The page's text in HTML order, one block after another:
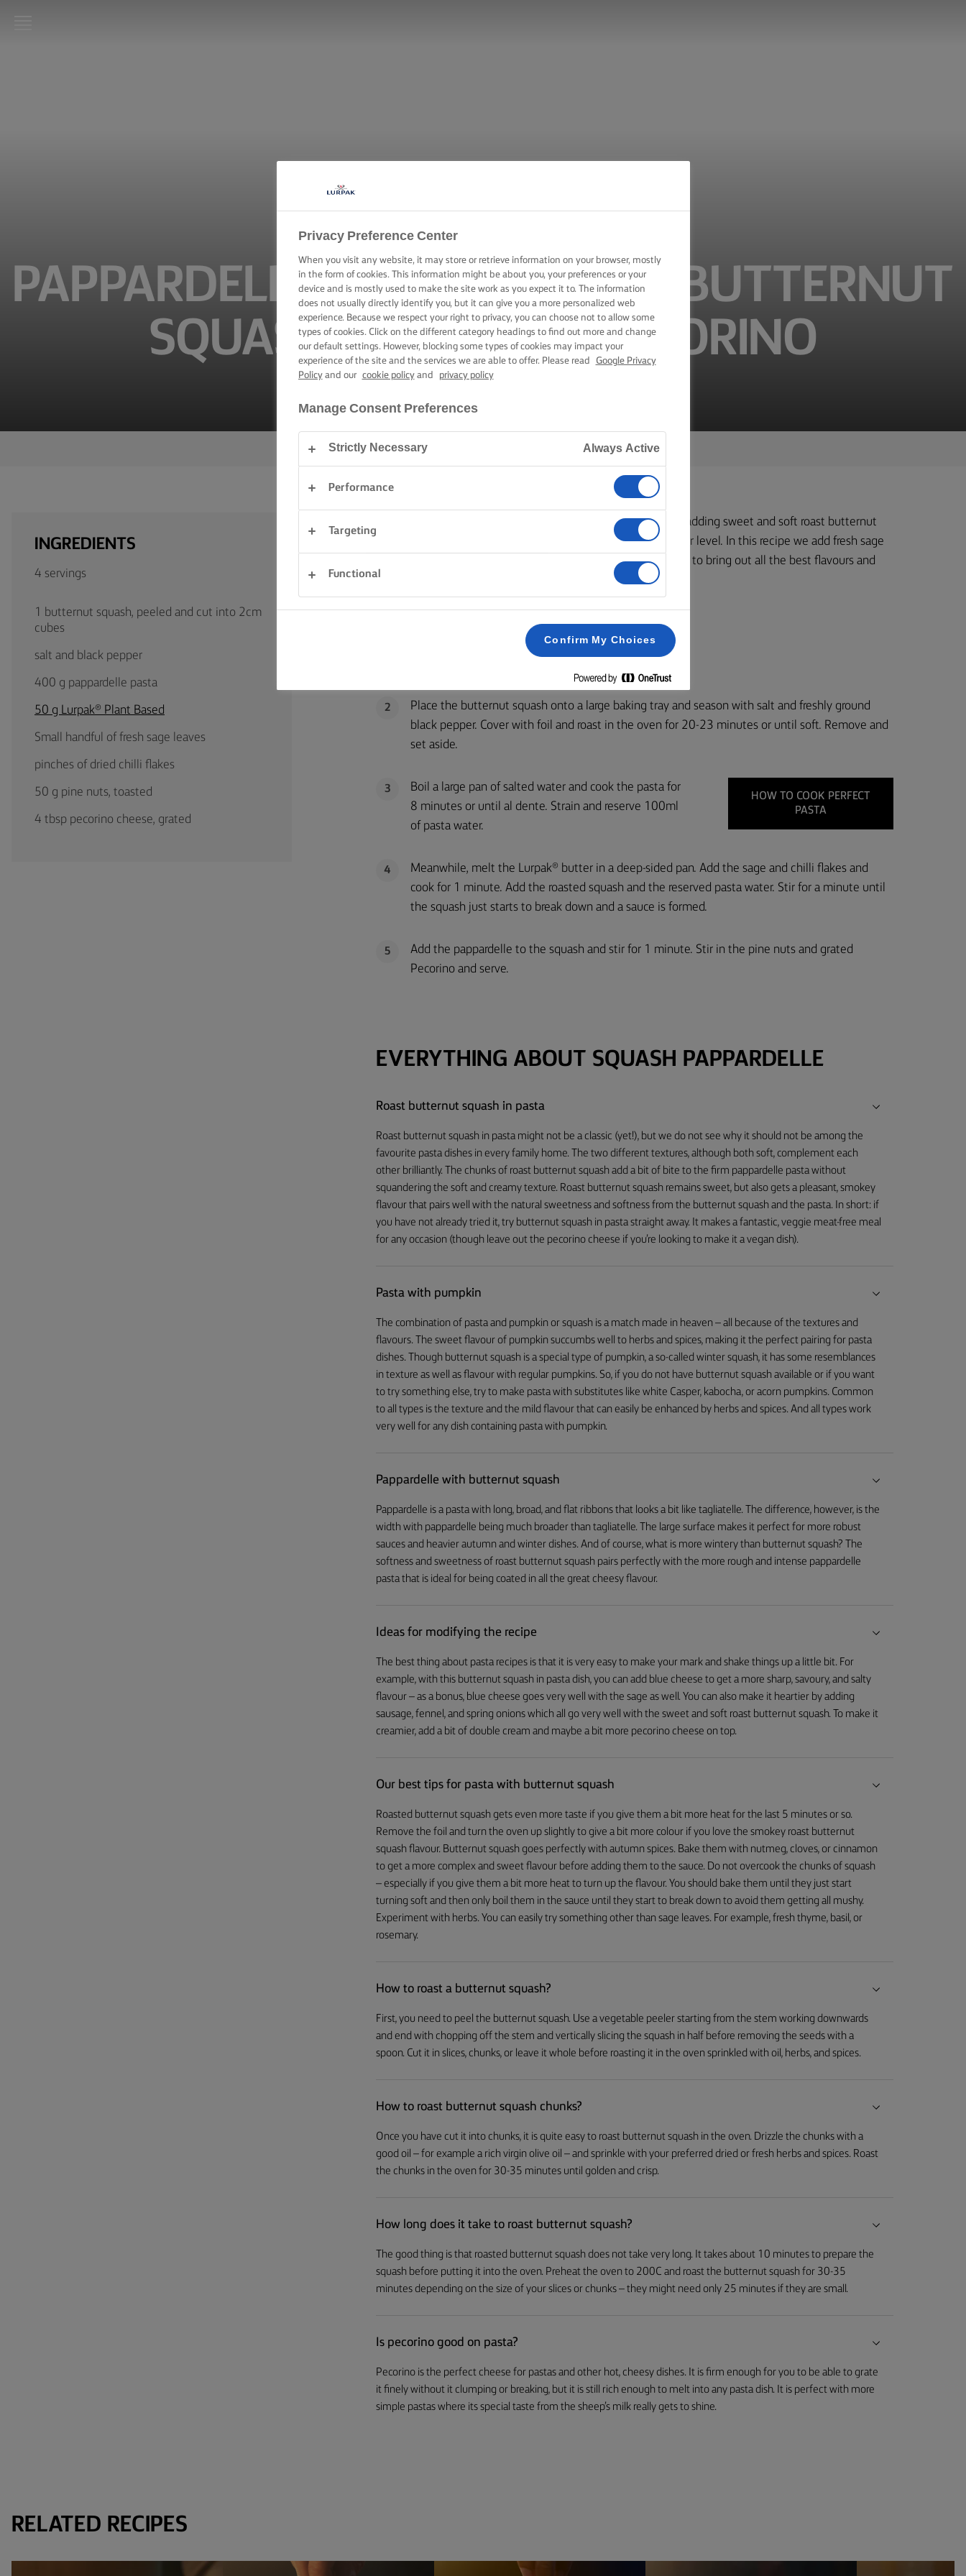
TRICKS
SPREADING
- New
PAPPARDELLE WITH ROASTED BUTTERNUT
SQUASH, SAGE AND PECORINO
Home
INGREDIENTS
4 servings
1 butternut squash, peeled and cut into 2cm
cubes
salt and black pepper
400 g pappardelle pasta
50 g Lurpak® Plant Based
Small handful of fresh sage leaves
pinches of dried chilli flakes
50 g pine nuts, toasted
4 tbsp pecorino cheese, grated
It is no secret that pasta and cheese go well together. But by adding sweet and soft roast butternut
squash, you take the pasta and cheese combination to another level. In this recipe we add fresh sage
leaves, melted butter, and the savoury pecorino sheep cheese to bring out all the best flavours and
make an easy yet delicious dish.
Preheat your oven to 200C/180C fan/gas mark 6.
2
Place the butternut squash onto a large baking tray and season with salt and freshly ground
black pepper. Cover with foil and roast in the oven for 20-23 minutes or until soft. Remove and
set aside.
3
Boil a large pan of salted water and cook the pasta for
8 minutes or until al dente. Strain and reserve 100ml
of pasta water.
HOW TO COOK PERFECT
PASTA
4
Meanwhile, melt the Lurpak® butter in a deep-sided pan. Add the sage and chilli flakes and
cook for 1 minute. Add the roasted squash and the reserved pasta water. Stir for a minute until
the squash just starts to break down and a sauce is formed.
5
Add the pappardelle to the squash and stir for 1 minute. Stir in the pine nuts and grated
Pecorino and serve.
EVERYTHING ABOUT SQUASH PAPPARDELLE
Roast butternut squash in pasta
Roast butternut squash in pasta might not be a classic (yet!), but we do not see why it should not be among the
favourite pasta dishes in every family home. The two different textures, although both soft, complement each
other brilliantly. The chunks of roast butternut squash add a bit of bite to the firm pappardelle pasta without
squandering the soft and creamy texture. Roast butternut squash remains sweet, but also gets a pleasant, smokey
flavour that pairs well with the natural sweetness and softness from the butternut squash and the pasta. In short: if
you have not already tried it, try butternut squash in pasta straight away. It makes a fantastic, veggie meat-free meal
for any occasion (though leave out the pecorino cheese if you’re looking to make it a vegan dish).
Pasta with pumpkin
The combination of pasta and pumpkin or squash is a match made in heaven – all because of the textures and
flavours. The sweet flavour of pumpkin succumbs well to herbs and spices, making it the perfect pairing for pasta
dishes. Though butternut squash is a special type of pumpkin, a so-called winter squash, it has some resemblances
in texture as well as flavour with regular pumpkins. So, if you do not have butternut squash available or if you want
to try something else, try to make pasta with substitutes like white Casper, kabocha, or acorn pumpkins. Common
to all types is the texture and the mild flavour that can easily be enhanced by herbs and spices. And all types work
very well for any dish containing pasta with pumpkin.
Pappardelle with butternut squash
Pappardelle is a pasta with long, broad, and flat ribbons that looks a bit like tagliatelle. The difference, however, is the
width with pappardelle being much broader than tagliatelle. The large surface makes it perfect for more robust
sauces and heavier autumn and winter dishes. And of course, what is more wintery than butternut squash? The
softness and sweetness of roast butternut squash pairs perfectly with the more rough and intense pappardelle
pasta that is ideal for being coated in all the great cheesy flavour.
Ideas for modifying the recipe
The best thing about pasta recipes is that it is very easy to make your mark and shake things up a little bit. For
example, with this butternut squash in pasta dish, you can add blue cheese to get a more sharp, savoury, and salty
flavour – as a bonus, blue cheese goes very well with the sage as well. You can also make it heartier by adding
sausage, fennel, and spring onions which all go very well with the sweet and soft roast butternut squash. To make it
creamier, add a bit of double cream and maybe a bit more pecorino cheese on top.
Our best tips for pasta with butternut squash
Roasted butternut squash gets even more taste if you give them a bit more heat for the last 5 minutes or so.
Remove the foil and turn the oven up slightly to give a bit more colour if you love the smokey roast butternut
squash flavour. Butternut squash goes perfectly with autumn spices. Bake them with nutmeg, cloves, or cinnamon
to get a more complex and sweet flavour before adding them to the sauce. Do not overcook the chunks of squash
– especially if you give them a bit more heat to turn up the flavour. You should bake them until they just start
turning soft and then only boil them in the sauce until they start to break down to avoid them getting all mushy.
Experiment with herbs. You can easily try something other than sage leaves. For example, fresh thyme, basil, or
rosemary.
How to roast a butternut squash?
First, you need to peel the butternut squash. Use a vegetable peeler starting from the stem working downwards
and end with chopping off the stem and vertically slicing the squash in half before removing the seeds with a
spoon. Cut it in slices, chunks, or leave it whole before roasting it in the oven sprinkled with oil, herbs, and spices.
How to roast butternut squash chunks?
Once you have cut it into chunks, it is quite easy to roast butternut squash in the oven. Drizzle the chunks with a
good oil – for example a rich virgin olive oil – and sprinkle with your preferred dried or fresh herbs and spices. Roast
the chunks in the oven for 30-35 minutes until golden and crisp.
How long does it take to roast butternut squash?
The good thing is that roasted butternut squash does not take very long. It takes about 10 minutes to prepare the
squash before putting it into the oven. Preheat the oven to 200C and roast the butternut squash for 30-35
minutes depending on the size of your slices or chunks – they might need only 25 minutes if they are small.
Is pecorino good on pasta?
Pecorino is the perfect cheese for pastas and other hot, cheesy dishes. It is firm enough for you to be able to grate
it finely without it clumping or breaking, but it is still rich enough to melt into any pasta dish. It is perfect with more
simple pastas where its special taste from the sheep’s milk really gets to shine.
RELATED RECIPES
Privacy Preference Center
When you visit any website, it may store or retrieve information on your browser, mostly
in the form of cookies. This information might be about you, your preferences or your
device and is mostly used to make the site work as you expect it to. The information
does not usually directly identify you, but it can give you a more personalized web
experience. Because we respect your right to privacy, you can choose not to allow some
types of cookies. Click on the different category headings to find out more and change
our default settings. However, blocking some types of cookies may impact your
experience of the site and the services we are able to offer. Please read
Google Privacy
Policyand our cookie policyand privacy policy
Manage Consent Preferences
Strictly Necessary Always Active
Performance
Targeting
Functional
Confirm My Choices